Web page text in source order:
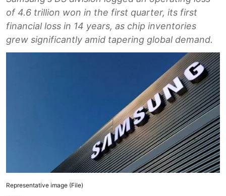
of 4.6 trillion won in the first quarter, its first
financial loss in 14 years, as chip inventories
grew significantly amid tapering global demand.
Representative image (File)